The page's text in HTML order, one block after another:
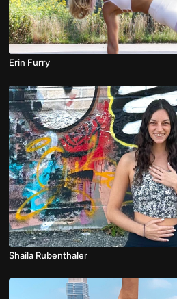
Erin Furry
Shaila Rubenthaler